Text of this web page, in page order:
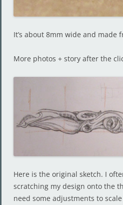
It’s about 8mm wide and made
More photos + story after the
Here is the original sketch. I
scratching my design onto the
need some adjustments to